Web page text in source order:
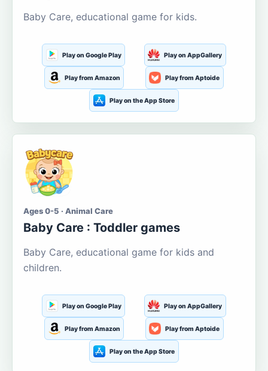
Baby Care, educational game for kids.
Play on Google Play Play on AppGallery
Play from Amazon Play from Aptoide
Play on the App Store
Ages 0-5 · Animal Care
Baby Care : Toddler games
Baby Care, educational game for kids and
children.
Play on Google Play Play on AppGallery
Play from Amazon Play from Aptoide
Play on the App Store